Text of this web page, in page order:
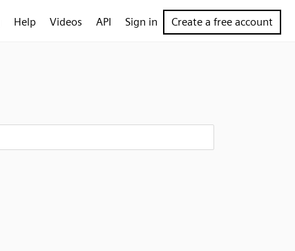
Help Videos API Sign in Create a free account